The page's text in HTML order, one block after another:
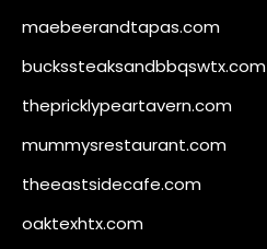
maebeerandtapas.com
buckssteaksandbbqswtx.com
thepricklypeartavern.com
mummysrestaurant.com
theeastsidecafe.com
oaktexhtx.com